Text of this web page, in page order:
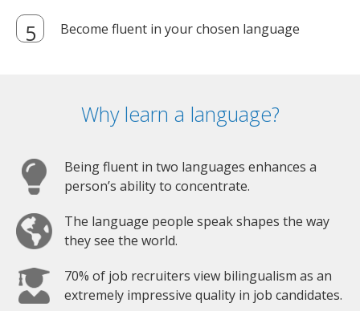
Become fluent in your chosen language
Why learn a language?
Being fluent in two languages enhances a
person’s ability to concentrate.
The language people speak shapes the way
they see the world.
70% of job recruiters view bilingualism as an
extremely impressive quality in job candidates.